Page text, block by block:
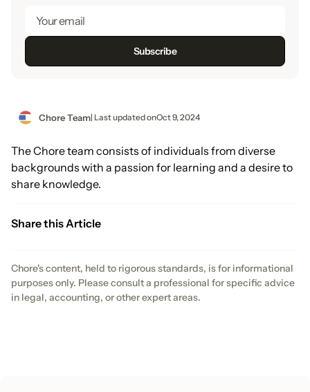
Chore Team| Last updated onOct 9, 2024
The Chore team consists of individuals from diverse
backgrounds with a passion for learning and a desire to
share knowledge.
Share this Article
Chore's content, held to rigorous standards, is for informational
purposes only. Please consult a professional for specific advice
in legal, accounting, or other expert areas.